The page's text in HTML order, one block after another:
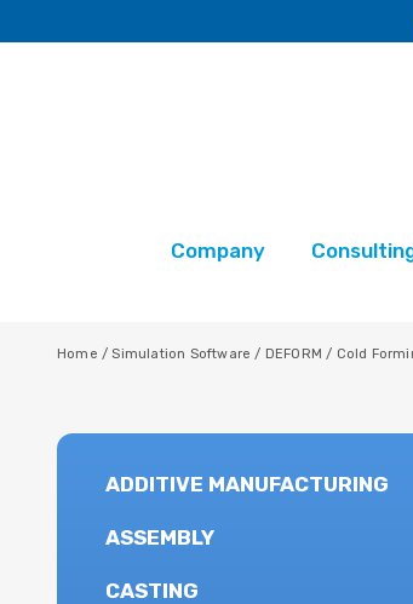
Company
Home /Simulation Software/ DEFORM / Cold
ADDITIVE MANUFACTURING
ASSEMBLY
CASTING